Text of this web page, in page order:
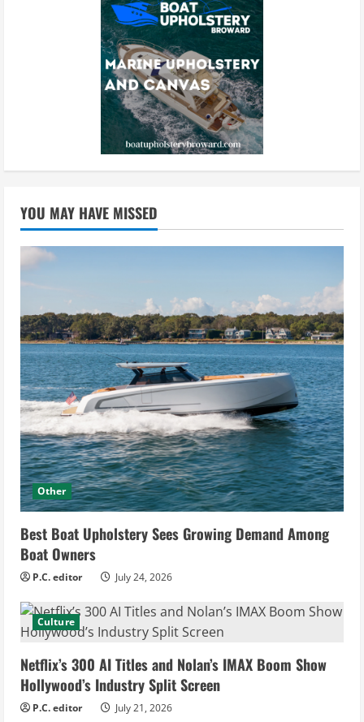
YOU MAY HAVE MISSED
Other
Best Boat Upholstery Sees Growing Demand Among
Boat Owners
P.C. editor July 24, 2026
Culture
Netflix’s 300 AI Titles and Nolan’s IMAX Boom Show
Hollywood’s Industry Split Screen
P.C. editor July 21, 2026